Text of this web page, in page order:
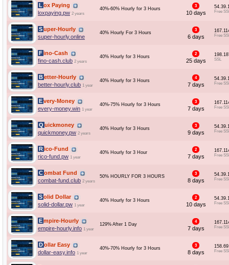
Lox Paying
loxpaying.pw 2 years
40%-60% Hourly for 3 Hours
3
10 days Free
Super-Hourly
super-hourly.online
40% Hourly For 3 Hours
3
6 days Free
Fino-Cash
fino-cash.club 2 years
40% Hourly for 3 Hours
2
25 days SSL
Better-Hourly
better-hourly.club 1 year
40% Hourly for 3 Hours
4
7 days Free
Every-Money
every-money.win 1 year
40%-75% Hourly for 3 Hours
3
7 days Free
Quickmoney
quickmoney.pw 2 years
40% Hourly for 3 Hours
3
9 days Free
Rico-Fund
rico-fund.pw 1 year
40% Hourly for 3 Hour
2
7 days Free
Combat Fund
combat-fund.club 2 years
50% HOURLY FOR 3 HOURS
3
8 days Free
Solid Dollar
solid-dollar.pw 1 year
40% Hourly for 3 Hours
2
10 days Free
Empire-Hourly
empire-hourly.info 1 year
129% After 1 Day
4
7 days Free
Dollar Easy
dollar-easy.info 1 year
40%-70% Hourly for 3 Hours
3
8 days Free